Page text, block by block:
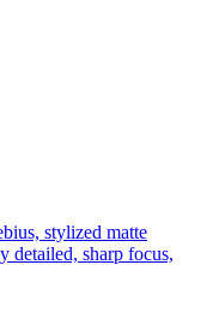
stylized matte
detailed, sharp focus,